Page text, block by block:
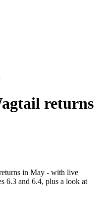
returns
in May - with live
6.3 and 6.4, plus a look at